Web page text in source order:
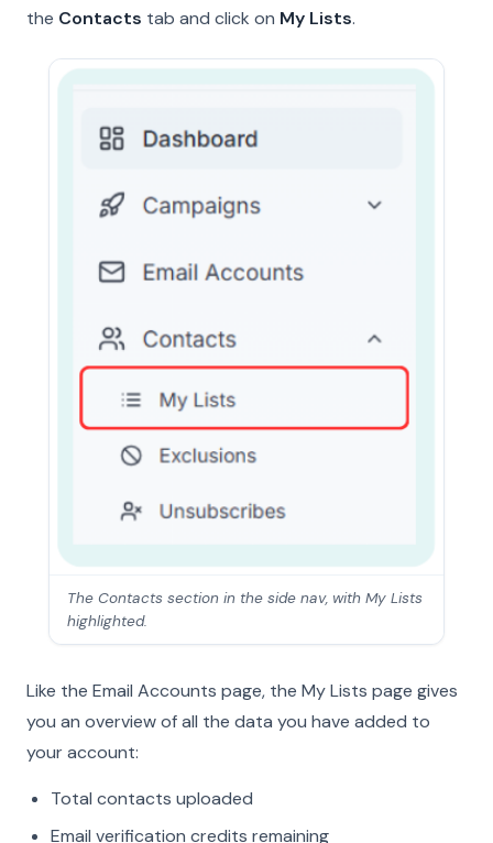
the Contacts tab and click on My Lists.
The Contacts section in the side nav, with My Lists
highlighted.
Like the Email Accounts page, the My Lists page gives
you an overview of all the data you have added to
your account:
Total contacts uploaded
Email verification credits remaining